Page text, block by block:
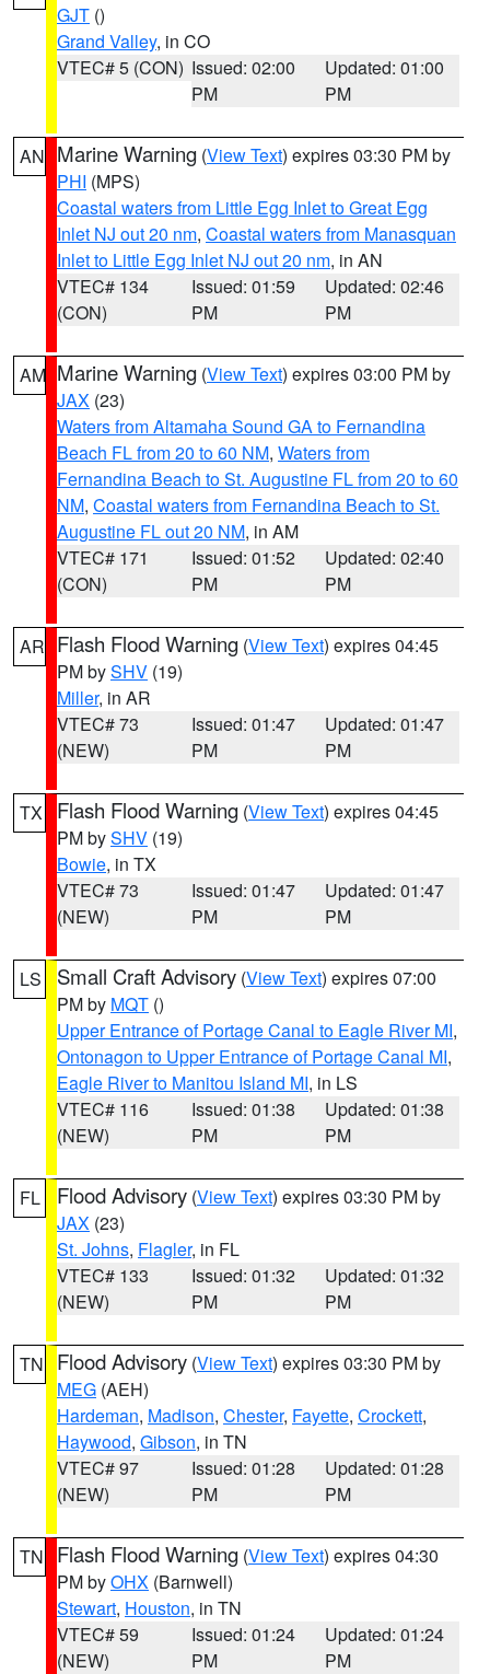
GJT ()
Grand Valley, in CO
VTEC# 5 (CON) Issued: 02:00
PM
Updated: 01:00
PM
AN Marine Warning (View Text) expires 03:30 PM by
PHI (MPS)
Coastal waters from Little Egg Inlet to Great Egg
Inlet NJ out 20 nm, Coastal waters from Manasquan
Inlet to Little Egg Inlet NJ out 20 nm, in AN
VTEC# 134
(CON)
Issued: 01:59
PM
Updated: 02:46
PM
AM Marine Warning (View Text) expires 03:00 PM by
JAX (23)
Waters from Altamaha Sound GA to Fernandina
Beach FL from 20 to 60 NM, Waters from
Fernandina Beach to St. Augustine FL from 20 to 60
NM, Coastal waters from Fernandina Beach to St.
Augustine FL out 20 NM, in AM
VTEC# 171
(CON)
Issued: 01:52
PM
Updated: 02:40
PM
AR Flash Flood Warning (View Text) expires 04:45
PM bySHV (19)
Miller, in AR
VTEC# 73
(NEW)
Issued: 01:47
PM
Updated: 01:47
PM
TX Flash Flood Warning (View Text) expires 04:45
PM bySHV (19)
Bowie, in TX
VTEC# 73
(NEW)
Issued: 01:47
PM
Updated: 01:47
PM
LS Small Craft Advisory (View Text) expires 07:00
PM by MQT ()
Upper Entrance of Portage Canal to Eagle River MI,
Ontonagon to Upper Entrance of Portage Canal MI,
Eagle River to Manitou Island MI, in LS
VTEC# 116
(NEW)
Issued: 01:38
PM
Updated: 01:38
PM
FL Flood Advisory (View Text) expires 03:30 PM by
JAX (23)
St. Johns, Flagler, in FL
VTEC# 133
(NEW)
Issued: 01:32
PM
Updated: 01:32
PM
TN Flood Advisory (View Text) expires 03:30 PM by
MEG (AEH)
Hardeman, Madison, Chester, Fayette, Crockett,
Haywood, Gibson, in TN
VTEC# 97
(NEW)
Issued: 01:28
PM
Updated: 01:28
PM
TN Flash Flood Warning (View Text) expires 04:30
PM byOHX (Barnwell)
Stewart, Houston, in TN
VTEC# 59
(NEW)
Issued: 01:24
PM
Updated: 01:24
PM